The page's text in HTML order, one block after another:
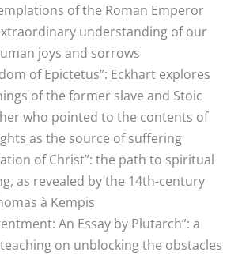
of the Roman Emperor
understanding of our
joys and sorrows
of Epictetus”: Eckhart explores
of the former slave and Stoic
who pointed to the contents of
as the source of suffering
of Christ”: the path to spiritual
as revealed by the 14th-century
à Kempis
An Essay by Plutarch”: a
on unblocking the obstacles